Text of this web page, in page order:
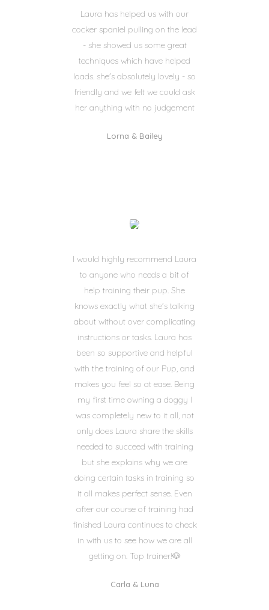
Laura has helped us with our
cocker spaniel pulling on the lead
- she showed us some great
techniques which have helped
loads. she's absolutely lovely - so
friendly and we felt we could ask
her anything with no judgement
Lorna & Bailey
I would highly recommend Laura
to anyone who needs a bit of
help training their pup. She
knows exactly what she's talking
about without over complicating
instructions or tasks. Laura has
been so supportive and helpful
with the training of our Pup, and
makes you feel so at ease. Being
my first time owning a doggy I
was completely new to it all, not
only does Laura share the skills
needed to succeed with training
but she explains why we are
doing certain tasks in training so
it all makes perfect sense. Even
after our course of training had
finished Laura continues to check
in with us to see how we are all
getting on. Top trainer!🐶
Carla & Luna